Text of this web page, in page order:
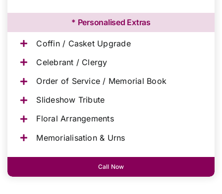
* Personalised Extras
Coffin / Casket Upgrade
Celebrant / Clergy
Order of Service / Memorial Book
Slideshow Tribute
Floral Arrangements
Memorialisation & Urns
Call Now